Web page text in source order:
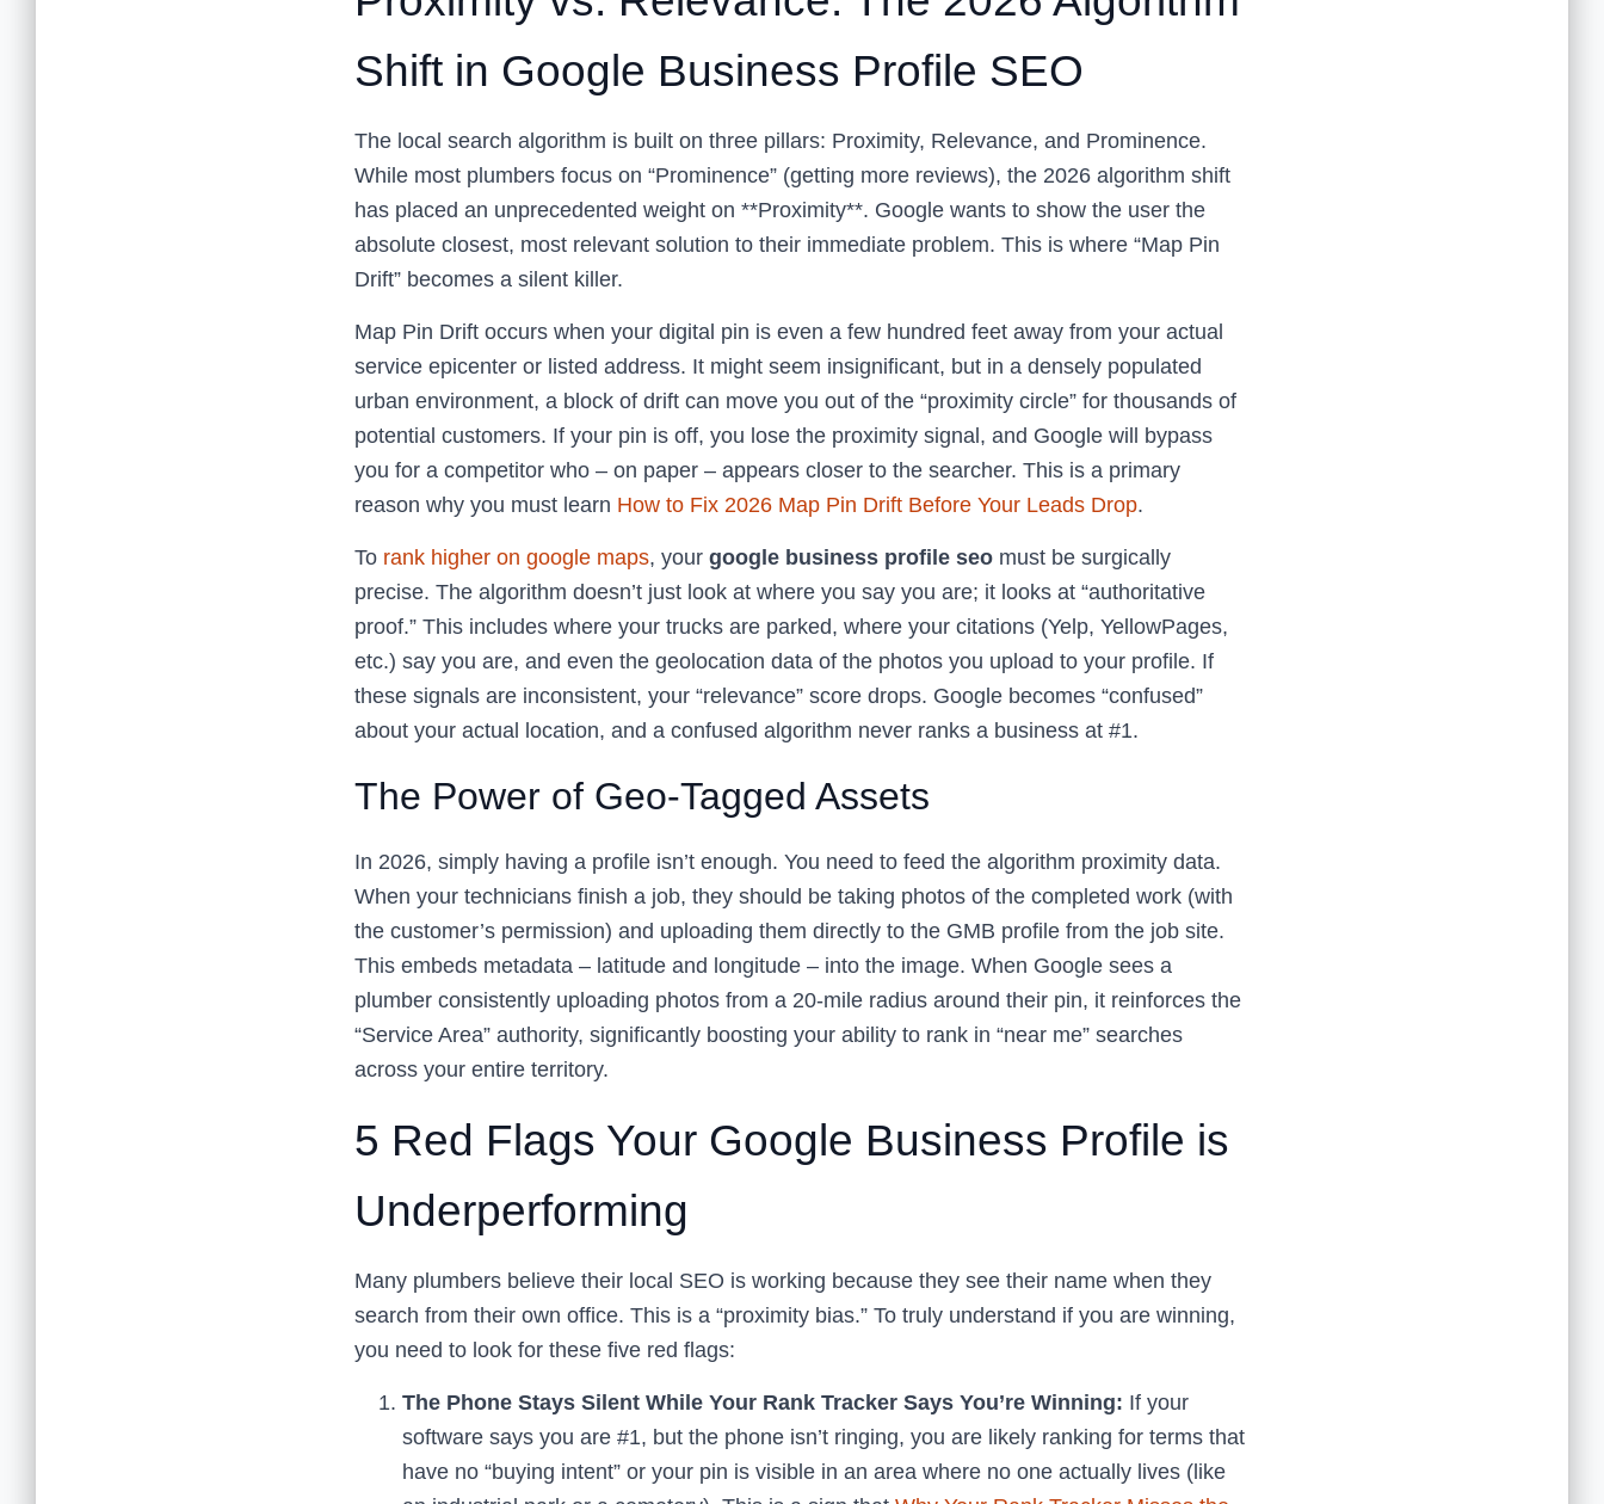
Shift in Google Business Profile SEO
The local search algorithm is built on three pillars: Proximity, Relevance, and Prominence.
While most plumbers focus on “Prominence” (getting more reviews), the 2026 algorithm shift
has placed an unprecedented weight on **Proximity**. Google wants to show the user the
absolute closest, most relevant solution to their immediate problem. This is where “Map Pin
Drift” becomes a silent killer.
Map Pin Drift occurs when your digital pin is even a few hundred feet away from your actual
service epicenter or listed address. It might seem insignificant, but in a densely populated
urban environment, a block of drift can move you out of the “proximity circle” for thousands of
potential customers. If your pin is off, you lose the proximity signal, and Google will bypass
you for a competitor who – on paper – appears closer to the searcher. This is a primary
reason why you must learn How to Fix 2026 Map Pin Drift Before Your Leads Drop.
To rank higher on google maps, your google business profile seo must be surgically
precise. The algorithm doesn’t just look at where you say you are; it looks at “authoritative
proof.” This includes where your trucks are parked, where your citations (Yelp, YellowPages,
etc.) say you are, and even the geolocation data of the photos you upload to your profile. If
these signals are inconsistent, your “relevance” score drops. Google becomes “confused”
about your actual location, and a confused algorithm never ranks a business at #1.
The Power of Geo-Tagged Assets
In 2026, simply having a profile isn’t enough. You need to feed the algorithm proximity data.
When your technicians finish a job, they should be taking photos of the completed work (with
the customer’s permission) and uploading them directly to the GMB profile from the job site.
This embeds metadata – latitude and longitude – into the image. When Google sees a
plumber consistently uploading photos from a 20-mile radius around their pin, it reinforces the
“Service Area” authority, significantly boosting your ability to rank in “near me” searches
across your entire territory.
5 Red Flags Your Google Business Profile is
Underperforming
Many plumbers believe their local SEO is working because they see their name when they
search from their own office. This is a “proximity bias.” To truly understand if you are winning,
you need to look for these five red flags:
The Phone Stays Silent While Your Rank Tracker Says You’re Winning: If your
software says you are #1, but the phone isn’t ringing, you are likely ranking for terms that
have no “buying intent” or your pin is visible in an area where no one actually lives (like